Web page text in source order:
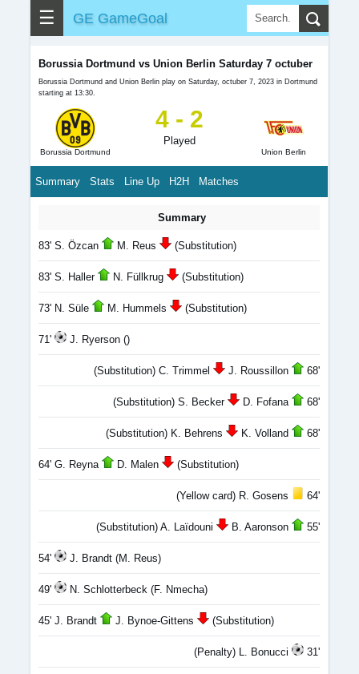
☰ GE GameGoal
Borussia Dortmund vs Union Berlin Saturday 7 octuber
Borussia Dortmund and Union Berlin play on Saturday, octuber 7, 2023 in Dortmund
starting at 13:30.
Borussia Dortmund
4 - 2
Played
Union Berlin
Summary Stats Line Up H2H Matches
Summary
83' S. Özcan M. Reus (Substitution)
83' S. Haller N. Füllkrug (Substitution)
73' N. Süle M. Hummels (Substitution)
71' J. Ryerson ()
(Substitution) C. Trimmel J. Roussillon 68'
(Substitution) S. Becker D. Fofana 68'
(Substitution) K. Behrens K. Volland 68'
64' G. Reyna D. Malen (Substitution)
(Yellow card) R. Gosens 64'
(Substitution) A. Laïdouni B. Aaronson 55'
54' J. Brandt (M. Reus)
49' N. Schlotterbeck (F. Nmecha)
45' J. Brandt J. Bynoe-Gittens (Substitution)
(Penalty) L. Bonucci 31'